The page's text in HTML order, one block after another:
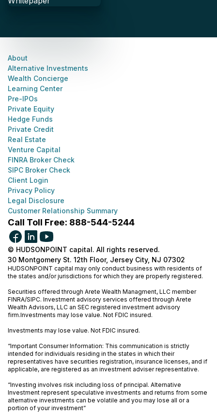
About
Alternative Investments
Wealth Concierge
Learning Center
Pre-IPOs
Private Equity
Hedge Funds
Private Credit
Real Estate
Venture Capital
FINRA Broker Check
SIPC Broker Check
Client Login
Privacy Policy
Legal Disclosure
Customer Relationship Summary
Call Toll Free: 888-544-5244
© HUDSONPOINT capital. All rights reserved.
30 Montgomery St. 12th Floor, Jersey City, NJ 07302
HUDSONPOINT capital may only conduct business with residents of
the states and/or jurisdictions for which they are properly registered.
Securities offered through Arete Wealth Managment, LLC member
FINRA/SIPC. Investment advisory services offered through Arete
Wealth Advisors, LLC an SEC registered investment advisory
firm.Investments may lose value. Not FDIC insured.
Investments may lose value. Not FDIC insured.
“Important Consumer Information: This communication is strictly
intended for individuals residing in the states in which their
representatives have securities registration, insurance licenses, and if
applicable, are registered as an investment adviser representative.
“Investing involves risk including loss of principal. Alternative
Investment represent speculative investments and returns from some
alternative investments can be volatile and you may lose all or a
portion of your investment”